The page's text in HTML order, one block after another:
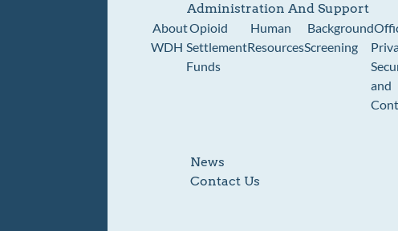
Administration And Support
About
WDH
Opioid
Settlement
Funds
Human
Resources
Background
Screening
and
News
Contact Us